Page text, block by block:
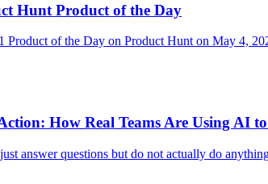
Hunt Product of the Day
Product of the Day on Product Hunt on May 4,
How Real Teams Are Using AI
answer questions but do not actually do